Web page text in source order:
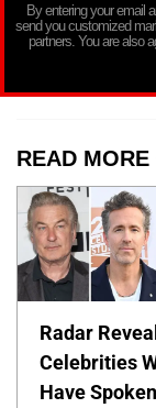
By entering your email
send you customized
partners. You are also
READ
Radar
Celebrities
Have